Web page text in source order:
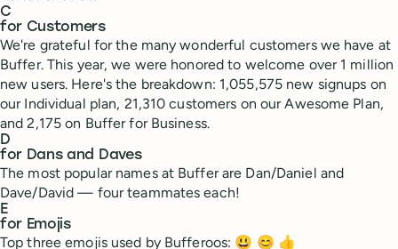
C
for Customers
We're grateful for the many wonderful customers we have at
Buffer. This year, we were honored to welcome over 1 million
new users. Here's the breakdown: 1,055,575 new signups on
our Individual plan, 21,310 customers on our Awesome Plan,
and 2,175 on Buffer for Business.
D
for Dans and Daves
The most popular names at Buffer are Dan/Daniel and
Dave/David — four teammates each!
E
for Emojis
Top three emojis used by Bufferoos: 😃 😊 👍